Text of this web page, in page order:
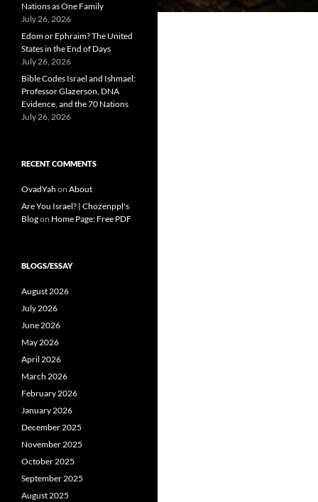
Nations as One Family
July 26, 2026
Edom or Ephraim? The United
States in the End of Days
July 26, 2026
Bible Codes Israel and Ishmael:
Professor Glazerson, DNA
Evidence, and the 70 Nations
July 26, 2026
RECENT COMMENTS
OvadYah on About
Are You Israel? | Chozenppl's
Blogon Home Page: Free PDF
BLOGS/ESSAY
August 2026
July 2026
June 2026
May 2026
April 2026
March 2026
February 2026
January 2026
December 2025
November 2025
October 2025
September 2025
August 2025